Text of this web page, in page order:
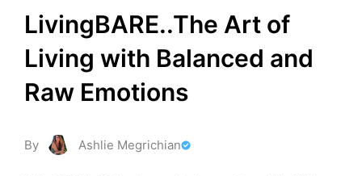
LivingBARE..The Art of
Living with Balanced and
Raw Emotions
By Ashlie Megrichian